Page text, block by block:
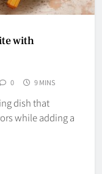
with
0 9 MINS
dish that
while adding a